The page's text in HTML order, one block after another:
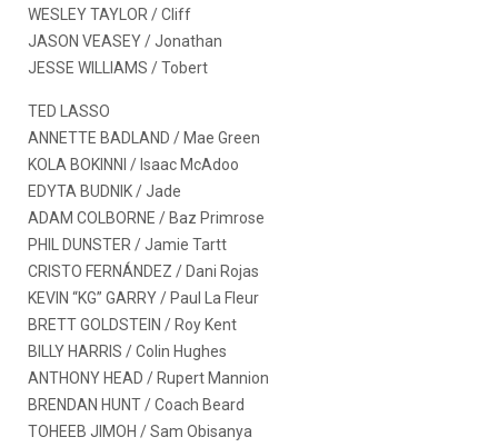
WESLEY TAYLOR / Cliff
JASON VEASEY / Jonathan
JESSE WILLIAMS / Tobert
TED LASSO
ANNETTE BADLAND / Mae Green
KOLA BOKINNI / Isaac McAdoo
EDYTA BUDNIK / Jade
ADAM COLBORNE / Baz Primrose
PHIL DUNSTER / Jamie Tartt
CRISTO FERNÁNDEZ / Dani Rojas
KEVIN “KG” GARRY / Paul La Fleur
BRETT GOLDSTEIN / Roy Kent
BILLY HARRIS / Colin Hughes
ANTHONY HEAD / Rupert Mannion
BRENDAN HUNT / Coach Beard
TOHEEB JIMOH / Sam Obisanya